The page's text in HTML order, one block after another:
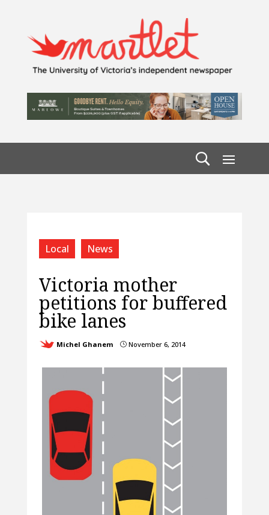
Local News
Victoria mother
petitions for buffered
bike lanes
Michel Ghanem }November 6, 2014